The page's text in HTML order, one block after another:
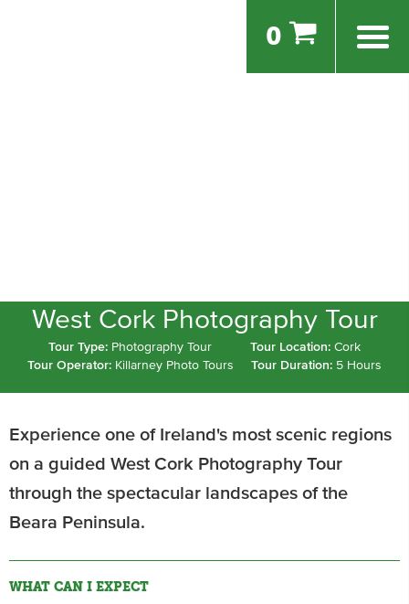
0
West Cork Photography Tour
Tour Type: Photography Tour Tour Location:Cork
Tour Operator: Killarney Photo Tours Tour Duration: 5 Hours
Experience one of Ireland's most scenic regions
on a guided West Cork Photography Tour
through the spectacular landscapes of the
Beara Peninsula.
WHAT CAN I EXPECT